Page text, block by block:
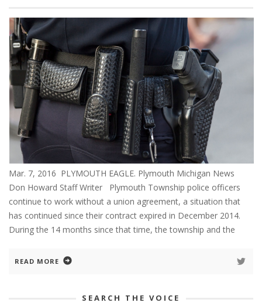
Mar. 7, 2016 PLYMOUTH EAGLE. Plymouth Michigan News
Don Howard Staff Writer Plymouth Township police officers
continue to work without a union agreement, a situation that
has continued since their contract expired in December 2014.
During the 14 months since that time, the township and the
READ MORE
SEARCH THE VOICE